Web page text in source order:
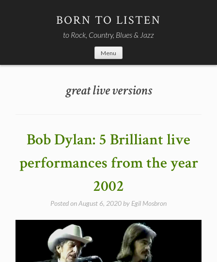
BORN TO LISTEN
to Rock, Country, Blues & Jazz
Menu
great live versions
Bob Dylan: 5 Brilliant live
performances from the year
2002
Posted onAugust 6, 2020 by Egil Mosbron